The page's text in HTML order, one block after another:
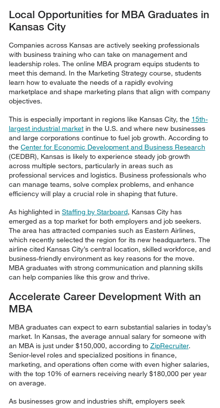
Local Opportunities for MBA Graduates in
Kansas City
Companies across Kansas are actively seeking professionals
with business training who can take on management and
leadership roles. The online MBA program equips students to
meet this demand. In the Marketing Strategy course, students
learn how to evaluate the needs of a rapidly evolving
marketplace and shape marketing plans that align with company
objectives.
This is especially important in regions like Kansas City, the 15th-
largest industrial marketin the U.S. and where new businesses
and large corporations continue to fuel job growth. According to
the Center for Economic Development and Business Research
(CEDBR), Kansas is likely to experience steady job growth
across multiple sectors, particularly in areas such as
professional services and logistics. Business professionals who
can manage teams, solve complex problems, and enhance
efficiency will play a crucial role in shaping that future.
As highlighted in Staffing by Starboard, Kansas City has
emerged as a top market for both employers and job seekers.
The area has attracted companies such as Eastern Airlines,
which recently selected the region for its new headquarters. The
airline cited Kansas City’s central location, skilled workforce, and
business-friendly environment as key reasons for the move.
MBA graduates with strong communication and planning skills
can help companies like this grow and thrive.
Accelerate Career Development With an
MBA
MBA graduates can expect to earn substantial salaries in today’s
market. In Kansas, the average annual salary for someone with
an MBA is just under $150,000, according to ZipRecruiter.
Senior-level roles and specialized positions in finance,
marketing, and operations often come with even higher salaries,
with the top 10% of earners receiving nearly $180,000 per year
on average.
As businesses grow and industries shift, employers seek